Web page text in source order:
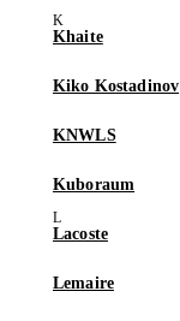
Khaite
Kiko Kostadinov
KNWLS
Kuboraum
Lacoste
Lemaire